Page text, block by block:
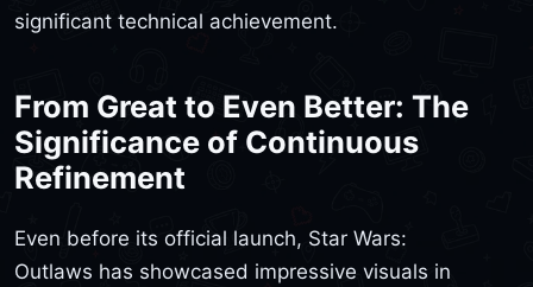
significant technical achievement.
From Great to Even Better: The
Significance of Continuous
Refinement
Even before its official launch, Star Wars:
Outlaws has showcased impressive visuals in